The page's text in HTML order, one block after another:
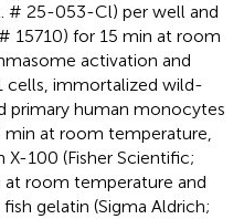
# 25-053-Cl) per well and
15710) for 15 min at room
activation and
cells, immortalized wild-
primary human monocytes
min at room temperature,
X-100 (Fisher Scientific;
room temperature and
gelatin (Sigma Aldrich;